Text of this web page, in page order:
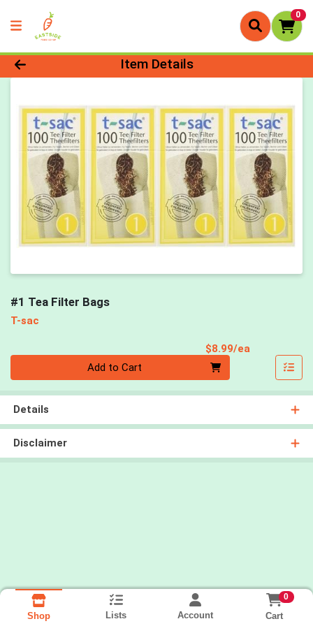
0
Product Details Page
Item Details
#1 Tea Filter Bags
T-sac
$8.99/ea
Add to Cart
Details
Disclaimer
Shop Lists Account
0
Cart